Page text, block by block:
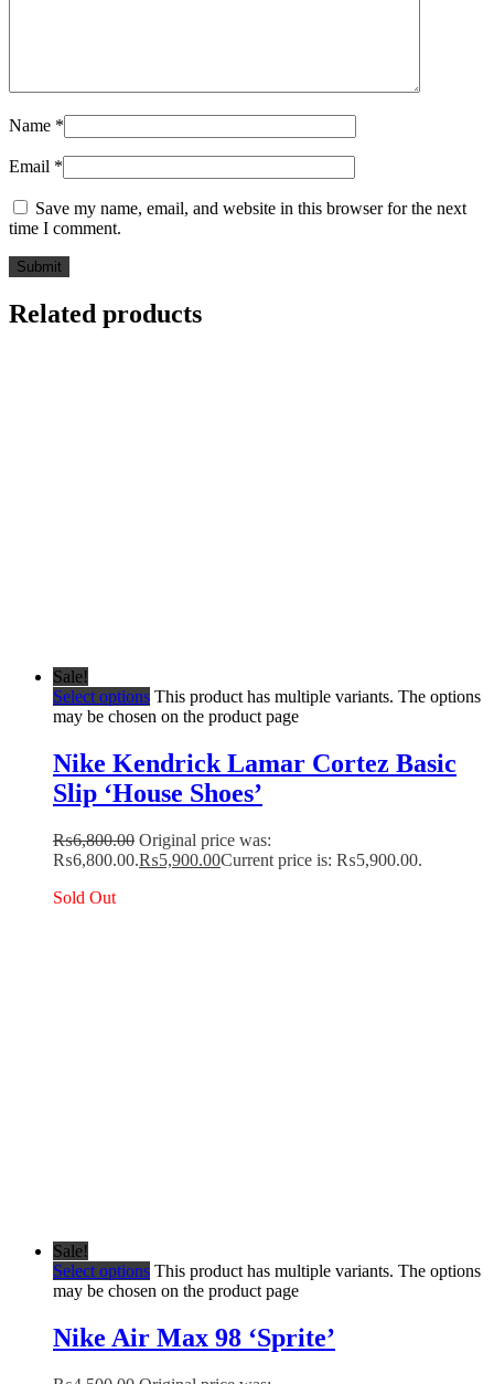
Name *
Email *
Save my name, email, and website in this browser for the next
time I comment.
Related products
Sale!
Select options This product has multiple variants. The options
may be chosen on the product page
Nike Kendrick Lamar Cortez Basic
Slip ‘House Shoes’
₨6,800.00 Original price was:
₨6,800.00.₨5,900.00Current price is: ₨5,900.00.
Sold Out
Sale!
Select options This product has multiple variants. The options
may be chosen on the product page
Nike Air Max 98 ‘Sprite’